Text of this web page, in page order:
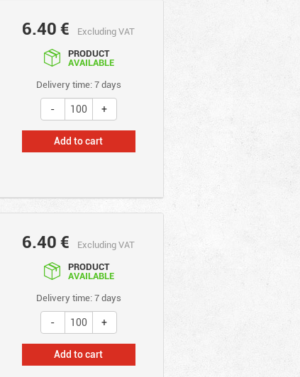
6.40€
Excluding VAT
PRODUCT
AVAILABLE
Delivery time: 7 days
Add to cart
6.40€
Excluding VAT
PRODUCT
AVAILABLE
Delivery time: 7 days
Add to cart